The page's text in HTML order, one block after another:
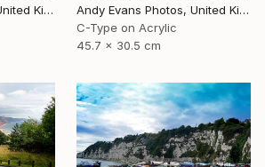
Andy Evans Photos, United Kingdom
Andy Evans Photos, United Kingdom
C-Type on Acrylic
45.7 x 30.5 cm